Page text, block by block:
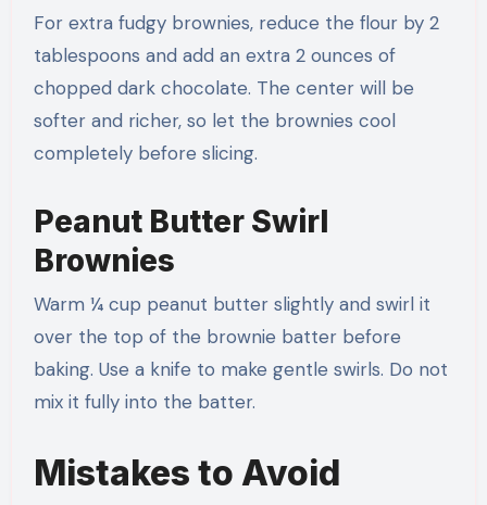
For extra fudgy brownies, reduce the flour by 2
tablespoons and add an extra 2 ounces of
chopped dark chocolate. The center will be
softer and richer, so let the brownies cool
completely before slicing.
Peanut Butter Swirl
Brownies
Warm ¼ cup peanut butter slightly and swirl it
over the top of the brownie batter before
baking. Use a knife to make gentle swirls. Do not
mix it fully into the batter.
Mistakes to Avoid